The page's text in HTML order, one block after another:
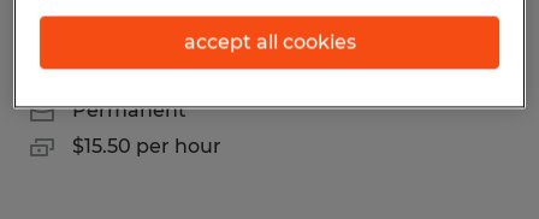
1st shift Warehouse Associate
Erie, Pennsylvania
Permanent
$15.50 per hour
accept all cookies